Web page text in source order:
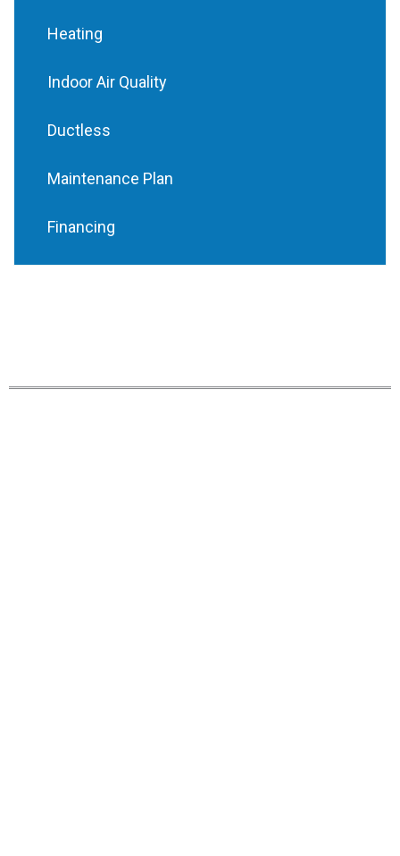
Heating
Indoor Air Quality
Ductless
Maintenance Plan
Financing